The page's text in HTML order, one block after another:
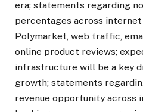
era; statements regarding
percentages across
Polymarket, web traffic,
online product reviews;
infrastructure will be a key
growth; statements
revenue opportunity across